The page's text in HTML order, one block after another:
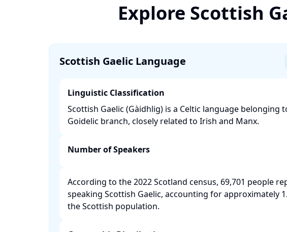
Explore Scottish
Scottish Gaelic Language
Linguistic Classification
Scottish Gaelic (Gàidhlig) is a Celtic language belonging
Goidelic branch, closely related to Irish and Manx. ​
Number of Speakers
According to the 2022 Scotland census, 69,701 people
speaking Scottish Gaelic, accounting for approximately
the Scottish population. ​